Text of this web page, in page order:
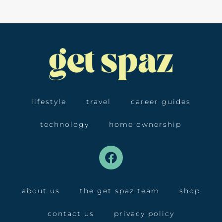
lifestyle travel career guides
technology home ownership
about us the get spaz team shop
contact us privacy policy